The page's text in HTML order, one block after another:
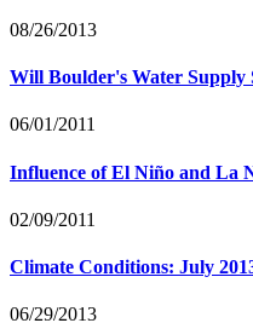
08/26/2013
Will Boulder's Water Supply
06/01/2011
Influence of El Niño and La
02/09/2011
Climate Conditions: July
06/29/2013